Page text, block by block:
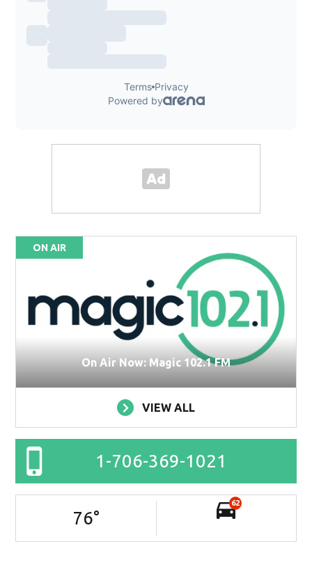
ON AIR
On Air Now: Magic 102.1 FM
VIEW ALL
1-706-369-1021
76°
62